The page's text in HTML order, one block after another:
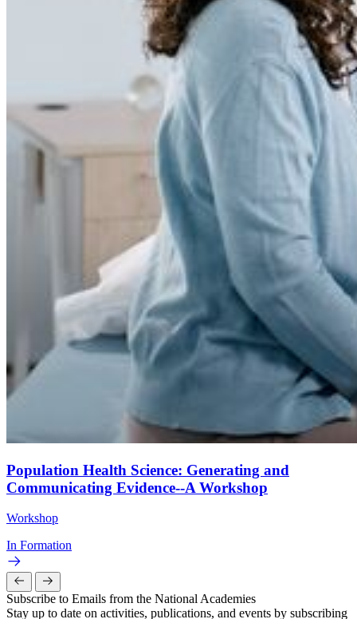
Population Health Science: Generating and
Communicating Evidence--A Workshop
Workshop
In Formation
Subscribe to Emails from the National Academies
Stay up to date on activities, publications, and events by subscribing